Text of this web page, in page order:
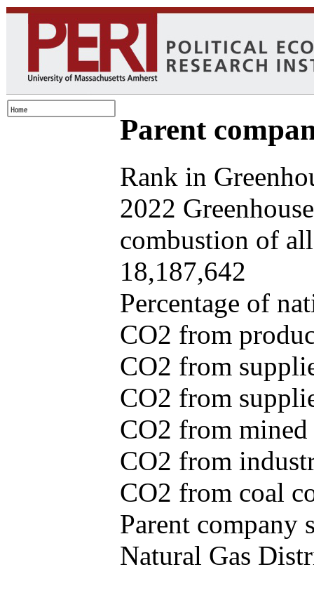
Parent
Rank in
2022
combustion of
18,187,642
Percentage of
CO2 from
CO2 from
CO2 from
CO2 from
CO2 from
CO2 from coal
Parent company
Natural Gas